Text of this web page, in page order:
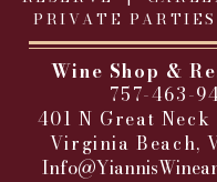
PRIVATE PARTIES
Wine Shop &
757-463-
401 N Great Neck
Virginia Beach,